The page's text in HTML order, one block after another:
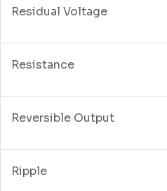
Residual Voltage
Resistance
Reversible Output
Ripple